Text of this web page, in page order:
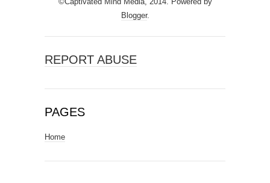
Blogger.
REPORT ABUSE
PAGES
Home